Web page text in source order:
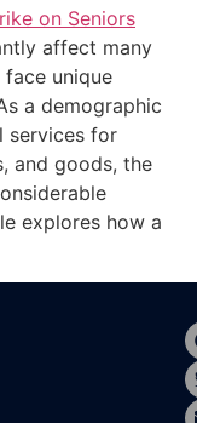
affect many
face unique
a demographic
services for
and goods, the
explores how a